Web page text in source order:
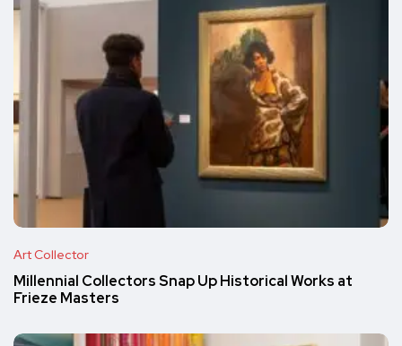
Art Collector
Millennial Collectors Snap Up Historical Works at
Frieze Masters